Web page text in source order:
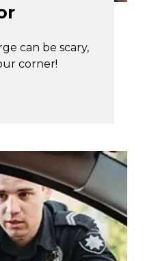
can be scary,
corner!